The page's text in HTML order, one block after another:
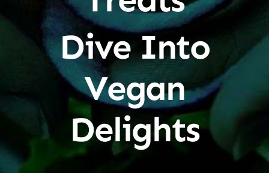
Dive Into
Vegan
Delights